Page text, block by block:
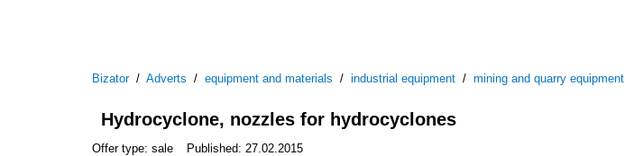
Bizator/ Adverts / equipment and materials / industrial equipment / mining and quarry equipment
Hydrocyclone, nozzles for hydrocyclones
Offer type: sale Published: 27.02.2015